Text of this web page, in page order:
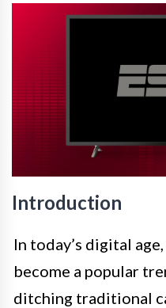
Introduction
In today’s digital
become a popular
ditching traditional